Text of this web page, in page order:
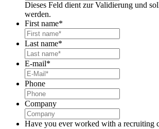
Dieses Feld dient zur Validierung und
werden.
First name*
Last name*
E-mail*
Phone
Company
Have you ever worked with a recruiting